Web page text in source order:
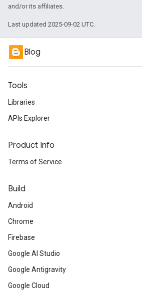
and/or its affiliates.
Last updated 2025-09-02 UTC.
Blog
Tools
Libraries
APIs Explorer
Product Info
Terms of Service
Build
Android
Chrome
Firebase
Google AI Studio
Google Antigravity
Google Cloud